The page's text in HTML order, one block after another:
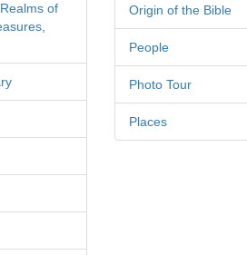
of
Origin of the Bible
People
Photo Tour
Places